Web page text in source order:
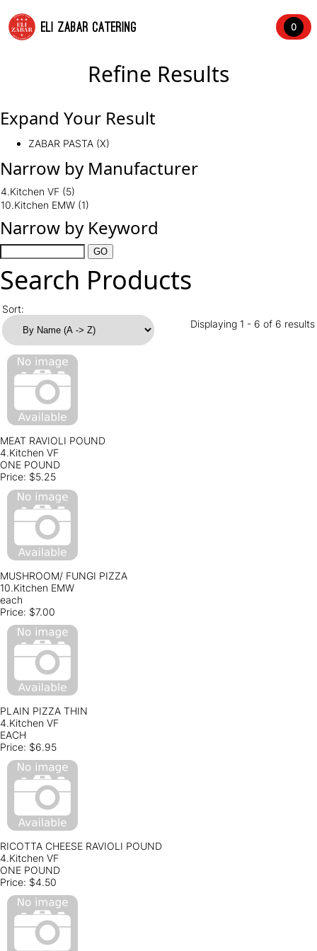
ELI ZABAR CATERING 0
Refine Results
Expand Your Result
ZABAR PASTA (X)
Narrow by Manufacturer
4.Kitchen VF (5)
10.Kitchen EMW (1)
Narrow by Keyword
Search Products
Sort:
Displaying 1 - 6 of 6 results
MEAT RAVIOLI POUND
4.Kitchen VF
ONE POUND
Price: $5.25
MUSHROOM/ FUNGI PIZZA
10.Kitchen EMW
each
Price: $7.00
PLAIN PIZZA THIN
4.Kitchen VF
EACH
Price: $6.95
RICOTTA CHEESE RAVIOLI POUND
4.Kitchen VF
ONE POUND
Price: $4.50